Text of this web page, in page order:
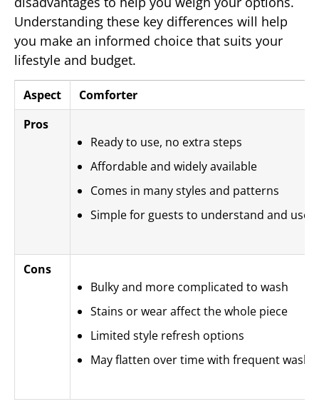
Understanding these key differences will help
you make an informed choice that suits your
lifestyle and budget.
Aspect
Comforter
Pros
Ready to use, no extra steps
Affordable and widely available
Comes in many styles and patterns
Simple for guests to understand and use
Cons
Bulky and more complicated to wash
Stains or wear affect the whole piece
Limited style refresh options
May flatten over time with frequent